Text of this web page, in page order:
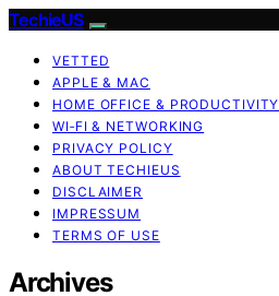
TechieUS
VETTED
APPLE & MAC
HOME OFFICE & PRODUCTIVITY
WI‑FI & NETWORKING
PRIVACY POLICY
ABOUT TECHIEUS
DISCLAIMER
IMPRESSUM
TERMS OF USE
Archives